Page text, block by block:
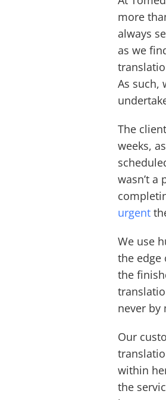
more
always
as we
As such,
The
weeks,
wasn’t a
urgent
We use
the
the
never by
Our
within
the